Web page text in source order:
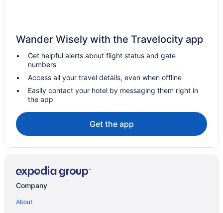
Motels in Caruthers
Cabins in California
Hotels near California State University Fresno
Hotels near Woodward Park
Hotels in Visalia
Hotels in Tulare
Tower District Hotels
Hotels near Tachi Palace Casino
Hotels in Selma
Hotels near Selland Arena
Wander Wisely with the Travelocity app
Get helpful alerts about flight status and gate
numbers
Access all your travel details, even when offline
Easily contact your hotel by messaging them right in
the app
Get the app
Company
About